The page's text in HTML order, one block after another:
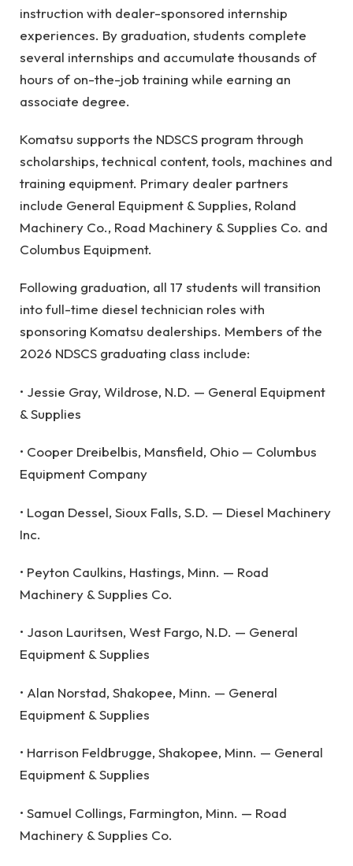
instruction with dealer-sponsored internship
experiences. By graduation, students complete
several internships and accumulate thousands of
hours of on-the-job training while earning an
associate degree.
Komatsu supports the NDSCS program through
scholarships, technical content, tools, machines and
training equipment. Primary dealer partners
include General Equipment & Supplies, Roland
Machinery Co., Road Machinery & Supplies Co. and
Columbus Equipment.
Following graduation, all 17 students will transition
into full-time diesel technician roles with
sponsoring Komatsu dealerships. Members of the
2026 NDSCS graduating class include:
• Jessie Gray, Wildrose, N.D. — General Equipment
& Supplies
• Cooper Dreibelbis, Mansfield, Ohio — Columbus
Equipment Company
• Logan Dessel, Sioux Falls, S.D. — Diesel Machinery
Inc.
• Peyton Caulkins, Hastings, Minn. — Road
Machinery & Supplies Co.
• Jason Lauritsen, West Fargo, N.D. — General
Equipment & Supplies
• Alan Norstad, Shakopee, Minn. — General
Equipment & Supplies
• Harrison Feldbrugge, Shakopee, Minn. — General
Equipment & Supplies
• Samuel Collings, Farmington, Minn. — Road
Machinery & Supplies Co.